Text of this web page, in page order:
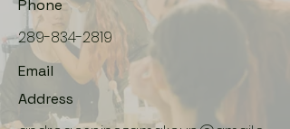
Phone
289-834-2819
Email
Address